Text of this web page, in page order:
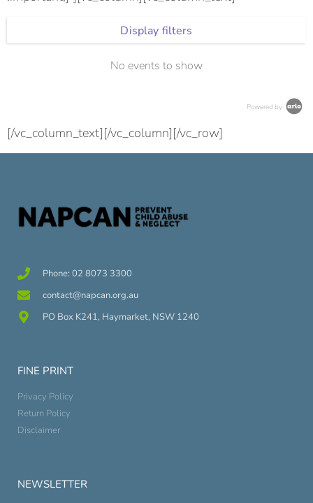
Display filters
No events to show
Powered by
[/vc_column_text][/vc_column][/vc_row]
Phone: 02 8073 3300
contact@napcan.org.au
PO Box K241, Haymarket, NSW 1240
FINE PRINT
Privacy Policy
Return Policy
Disclaimer
NEWSLETTER